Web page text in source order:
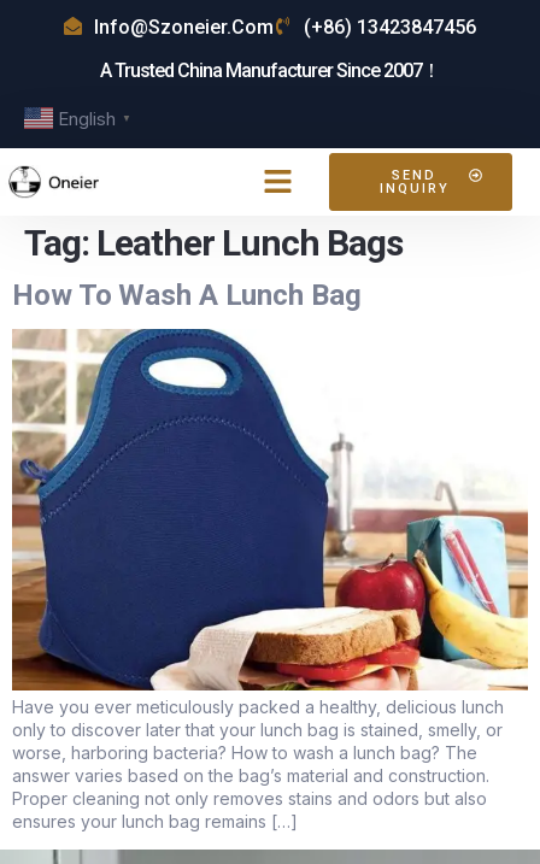
Info@szoneier.com
(+86) 13423847456
A Trusted China Manufacturer Since 2007！
English ▼
SEND
INQUIRY
Tag: Leather Lunch Bags
How To Wash A Lunch Bag
Have you ever meticulously packed a healthy, delicious lunch
only to discover later that your lunch bag is stained, smelly, or
worse, harboring bacteria? How to wash a lunch bag? The
answer varies based on the bag’s material and construction.
Proper cleaning not only removes stains and odors but also
ensures your lunch bag remains […]